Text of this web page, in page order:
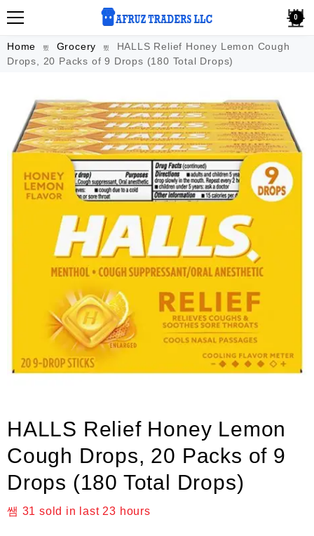
0
Home Grocery
HALLS Relief Honey Lemon Cough
Drops, 20 Packs of 9 Drops (180 Total Drops)
HALLS Relief Honey Lemon
Cough Drops, 20 Packs of 9
Drops (180 Total Drops)
31 sold in last 23 hours